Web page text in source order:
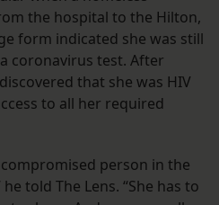
the hospital to the Hilton,
form indicated she was still
coronavirus test. After
that she was HIV
to all her required
person in the
told The Lens. “She has to